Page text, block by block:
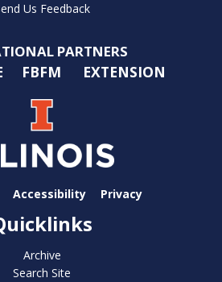
Us Feedback
PARTNERS
FBFM EXTENSION
Accessibility Privacy
Archive
Search Site